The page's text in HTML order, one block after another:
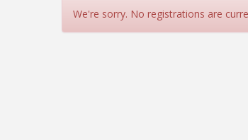
McCook Public Library
Parade Line Up 5:30pm on
We're sorry. No registrations are